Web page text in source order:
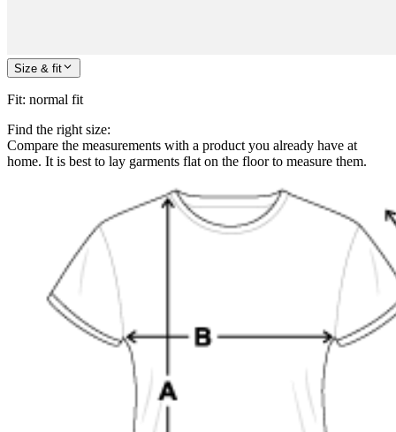
Size & fit
Fit: normal fit
Find the right size:
Compare the measurements with a product you already have at
home. It is best to lay garments flat on the floor to measure them.